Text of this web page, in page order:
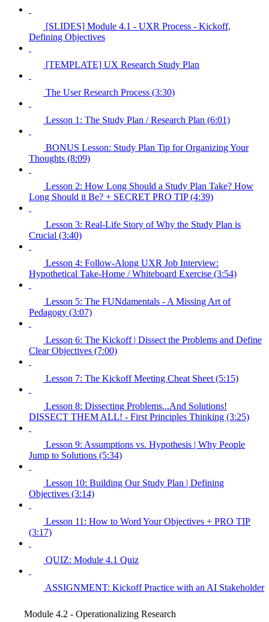
[SLIDES] Module 4.1 - UXR Process - Kickoff,
Defining Objectives
[TEMPLATE] UX Research Study Plan
The User Research Process (3:30)
Lesson 1: The Study Plan / Research Plan (6:01)
BONUS Lesson: Study Plan Tip for Organizing Your
Thoughts (8:09)
Lesson 2: How Long Should a Study Plan Take? How
Long Should it Be? + SECRET PRO TIP (4:39)
Lesson 3: Real-Life Story of Why the Study Plan is
Crucial (3:40)
Lesson 4: Follow-Along UXR Job Interview:
Hypothetical Take-Home / Whiteboard Exercise (3:54)
Lesson 5: The FUNdamentals - A Missing Art of
Pedagogy (3:07)
Lesson 6: The Kickoff | Dissect the Problems and Define
Clear Objectives (7:00)
Lesson 7: The Kickoff Meeting Cheat Sheet (5:15)
Lesson 8: Dissecting Problems...And Solutions!
DISSECT THEM ALL! - First Principles Thinking (3:25)
Lesson 9: Assumptions vs. Hypothesis | Why People
Jump to Solutions (5:34)
Lesson 10: Building Our Study Plan | Defining
Objectives (3:14)
Lesson 11: How to Word Your Objectives + PRO TIP
(3:17)
QUIZ: Module 4.1 Quiz
ASSIGNMENT: Kickoff Practice with an AI Stakeholder
Module 4.2 - Operationalizing Research